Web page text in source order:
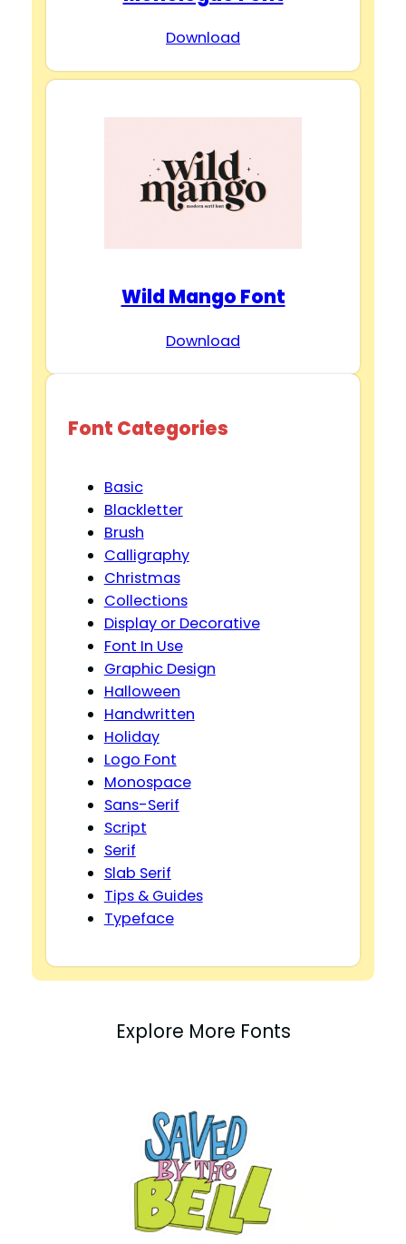
Download
Wild Mango Font
Download
Font Categories
Basic
Blackletter
Brush
Calligraphy
Christmas
Collections
Display or Decorative
Font In Use
Graphic Design
Halloween
Handwritten
Holiday
Logo Font
Monospace
Sans-Serif
Script
Serif
Slab Serif
Tips & Guides
Typeface
Explore More Fonts